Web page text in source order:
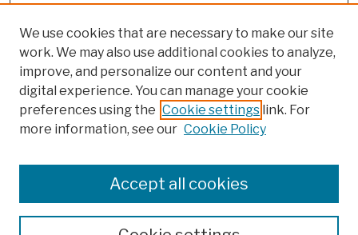
Search
We use cookies that are necessary to make our site
work. We may also use additional cookies to analyze,
improve, and personalize our content and your
digital experience. You can manage your cookie
preferences using the Cookie settings link. For
more information, see our Cookie Policy
Accept all cookies